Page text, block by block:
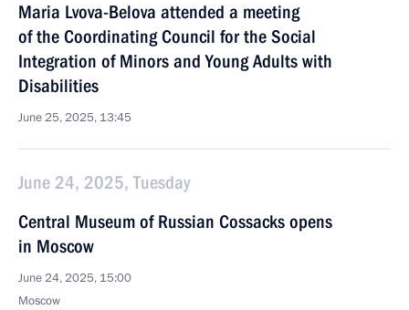
Maria Lvova-Belova attended a meeting
of the Coordinating Council for the Social
Integration of Minors and Young Adults with
Disabilities
June 25, 2025, 13:45
June 24, 2025, Tuesday
Central Museum of Russian Cossacks opens
in Moscow
June 24, 2025, 15:00
Moscow